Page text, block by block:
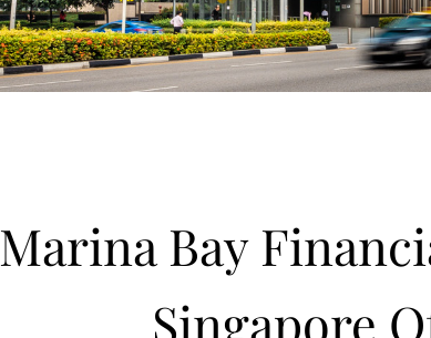
Marina Bay
Singapore